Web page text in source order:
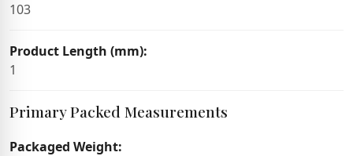
103
Product Length (mm):
1
Primary Packed Measurements
Packaged Weight: